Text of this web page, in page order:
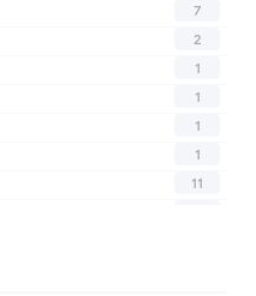
7
2
1
1
1
1
11